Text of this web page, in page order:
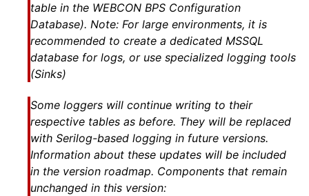
table in the WEBCON BPS Configuration
Database). Note: For large environments, it is
recommended to create a dedicated MSSQL
database for logs, or use specialized logging tools
(Sinks)
Some loggers will continue writing to their
respective tables as before. They will be replaced
with Serilog-based logging in future versions.
Information about these updates will be included
in the version roadmap. Components that remain
unchanged in this version: